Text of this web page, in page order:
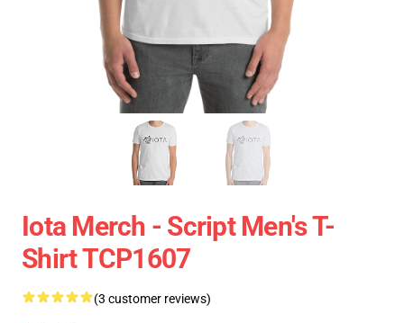
Iota Merch - Script Men's T-
Shirt TCP1607
(3 customer reviews)